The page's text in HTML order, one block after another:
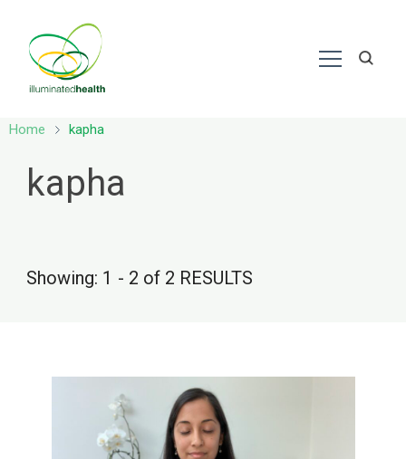
Home
kapha
kapha
Showing: 1 - 2 of 2 RESULTS